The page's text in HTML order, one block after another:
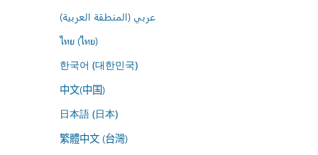
عربي (المنطقة العربية)
ไทย (ไทย)
한국어 (대한민국)
中文(中国)
日本語 (日本)
繁體中文 (台灣)